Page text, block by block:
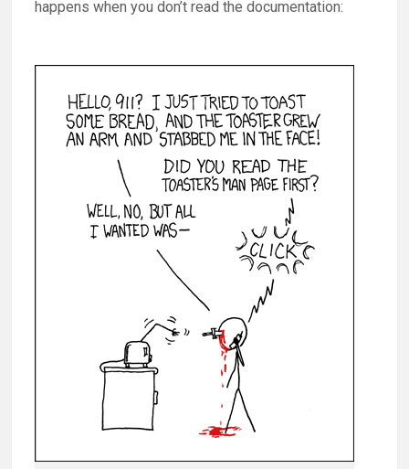
happens when you don’t read the documentation: